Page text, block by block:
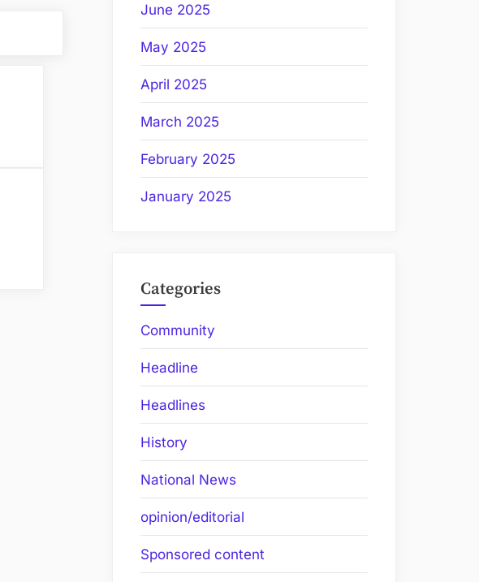
June 2025
May 2025
April 2025
March 2025
February 2025
January 2025
Categories
Community
Headline
Headlines
History
National News
opinion/editorial
Sponsored content